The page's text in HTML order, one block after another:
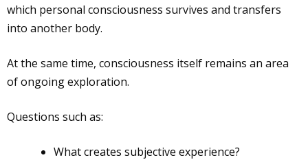
which personal consciousness survives and transfers
into another body.
At the same time, consciousness itself remains an area
of ongoing exploration.
Questions such as:
What creates subjective experience?